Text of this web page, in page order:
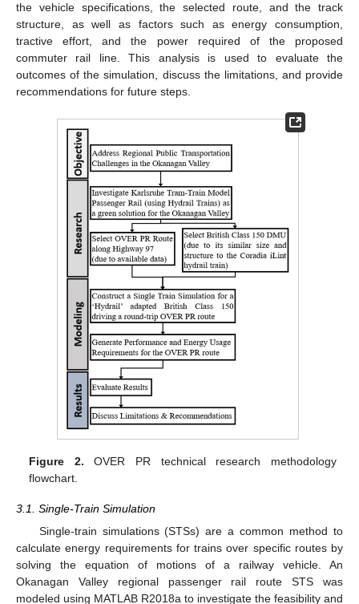
the vehicle specifications, the selected route, and the track
structure, as well as factors such as energy consumption,
tractive effort, and the power required of the proposed
commuter rail line. This analysis is used to evaluate the
outcomes of the simulation, discuss the limitations, and provide
recommendations for future steps.
Figure 2. OVER PR technical research methodology
flowchart.
3.1. Single-Train Simulation
Single-train simulations (STSs) are a common method to
calculate energy requirements for trains over specific routes by
solving the equation of motions of a railway vehicle. An
Okanagan Valley regional passenger rail route STS was
modeled using MATLAB R2018a to investigate the feasibility and